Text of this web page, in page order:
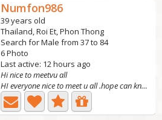
Numfon986
39 years old
Thailand, Roi Et, Phon Thong
Search for Male from 37 to 84
6 Photo
Last active: 12 hours ago
Hi nice to meetvu all
HI everyone nice to meet u all .hope can know u .pls sah...